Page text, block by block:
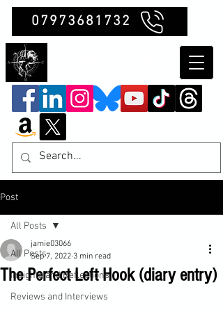
07973681732
Post
All Posts
Insights and Reflections
Reviews and Interviews
All Posts
The Perfect Left Hook (diary entry)
jamie03066
Sep 7, 2022 3 min read